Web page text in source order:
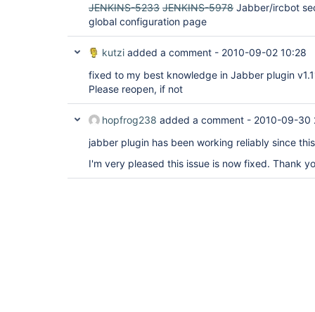
JENKINS-5233 JENKINS-5978 Jabber/ircbot
global configuration page
kutzi added a comment - 2010-09-02 10:28
fixed to my best knowledge in Jabber plugin
Please reopen, if not
hopfrog238 added a comment - 2010-09-30
jabber plugin has been working reliably since
I'm very pleased this issue is now fixed. Thank